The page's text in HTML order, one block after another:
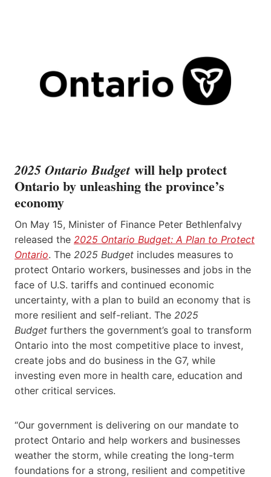
2025 Ontario Budgetwill help protect
Ontario by unleashing the province’s
economy
On May 15, Minister of Finance Peter Bethlenfalvy
released the 2025 Ontario Budget: A Plan to Protect
Ontario. The 2025 Budget includes measures to
protect Ontario workers, businesses and jobs in the
face of U.S. tariffs and continued economic
uncertainty, with a plan to build an economy that is
more resilient and self-reliant. The 2025
Budget furthers the government’s goal to transform
Ontario into the most competitive place to invest,
create jobs and do business in the G7, while
investing even more in health care, education and
other critical services.
“Our government is delivering on our mandate to
protect Ontario and help workers and businesses
weather the storm, while creating the long-term
foundations for a strong, resilient and competitive